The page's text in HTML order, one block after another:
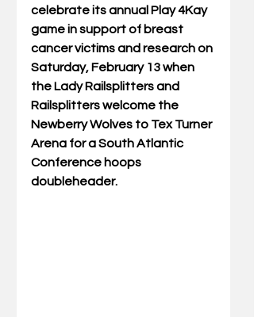
celebrate its annual Play 4Kay
game in support of breast
cancer victims and research on
Saturday, February 13 when
the Lady Railsplitters and
Railsplitters welcome the
Newberry Wolves to Tex Turner
Arena for a South Atlantic
Conference hoops
doubleheader.